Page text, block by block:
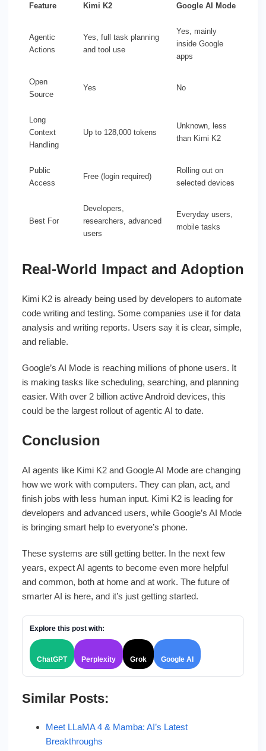
Feature Kimi K2 Google AI Mode
Agentic
Actions
Yes, full task planning
and tool use
Yes, mainly
inside Google
apps
Open
Source
Yes No
Long
Context
Handling
Up to 128,000 tokens
Unknown, less
than Kimi K2
Public
Access
Free (login required)
Rolling out on
selected devices
Best For
Developers,
researchers, advanced
users
Everyday users,
mobile tasks
Real-World Impact and Adoption
Kimi K2 is already being used by developers to automate
code writing and testing. Some companies use it for data
analysis and writing reports. Users say it is clear, simple,
and reliable.
Google’s AI Mode is reaching millions of phone users. It
is making tasks like scheduling, searching, and planning
easier. With over 2 billion active Android devices, this
could be the largest rollout of agentic AI to date.
Conclusion
AI agents like Kimi K2 and Google AI Mode are changing
how we work with computers. They can plan, act, and
finish jobs with less human input. Kimi K2 is leading for
developers and advanced users, while Google’s AI Mode
is bringing smart help to everyone’s phone.
These systems are still getting better. In the next few
years, expect AI agents to become even more helpful
and common, both at home and at work. The future of
smarter AI is here, and it’s just getting started.
Explore this post with:
ChatGPT Perplexity Grok Google AI
Similar Posts:
Meet LLaMA 4 & Mamba: AI’s Latest
Breakthroughs